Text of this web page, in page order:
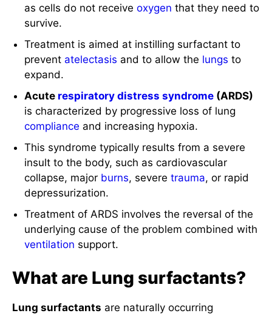
as cells do not receiveoxygen that they need to
survive.
Treatment is aimed at instilling surfactant to
prevent atelectasis and to allow the lungs to
expand.
Acute respiratory distress syndrome (ARDS)
is characterized by progressive loss of lung
compliance and increasing hypoxia.
This syndrome typically results from a severe
insult to the body, such as cardiovascular
collapse, major burns, severetrauma, or rapid
depressurization.
Treatment of ARDS involves the reversal of the
underlying cause of the problem combined with
ventilation support.
What are Lung surfactants?
Lung surfactants are naturally occurring